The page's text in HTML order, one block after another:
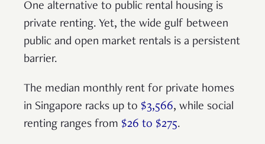
One alternative to public rental housing is
private renting. Yet, the wide gulf between
public and open market rentals is a persistent
barrier.
The median monthly rent for private homes
in Singapore racks up to $3,566, while social
renting ranges from $26 to $275.